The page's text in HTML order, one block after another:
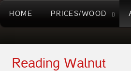
HOME PRICES/WOOD
Reading Walnut